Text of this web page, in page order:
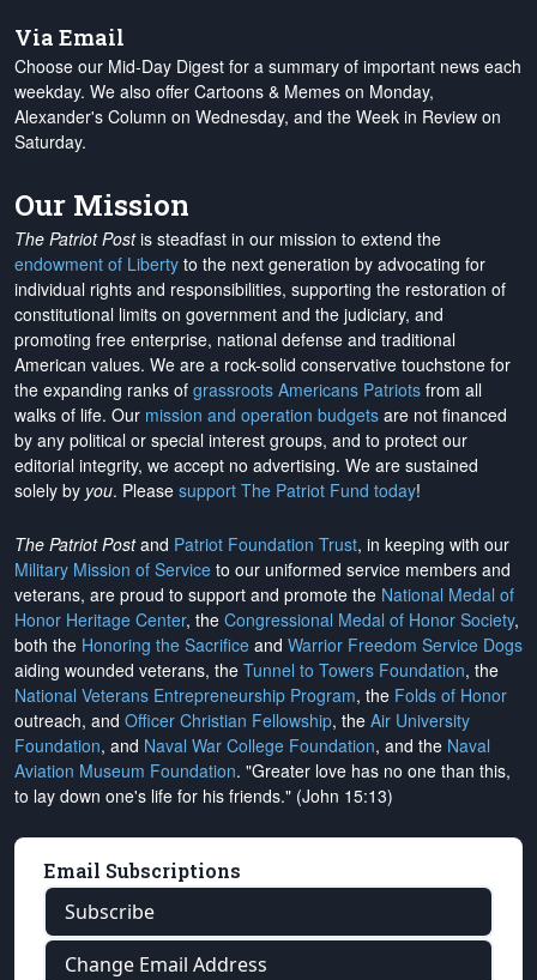
Via Email
Choose our Mid-Day Digest for a summary of important news each
weekday. We also offer Cartoons & Memes on Monday,
Alexander's Column on Wednesday, and the Week in Review on
Saturday.
Our Mission
The Patriot Postis steadfast in our mission to extend the
endowment of Liberty to the next generation by advocating for
individual rights and responsibilities, supporting the restoration of
constitutional limits on government and the judiciary, and
promoting free enterprise, national defense and traditional
American values. We are a rock-solid conservative touchstone for
the expanding ranks of grassroots Americans Patriots from all
walks of life. Our mission and operation budgets are not financed
by any political or special interest groups, and to protect our
editorial integrity, we accept no advertising. We are sustained
solely by you. Please support The Patriot Fund today!
The Patriot Postand Patriot Foundation Trust, in keeping with our
Military Mission of Service to our uniformed service members and
veterans, are proud to support and promote the National Medal of
Honor Heritage Center, the Congressional Medal of Honor Society,
both the Honoring the Sacrifice and Warrior Freedom Service Dogs
aiding wounded veterans, the Tunnel to Towers Foundation, the
National Veterans Entrepreneurship Program, the Folds of Honor
outreach, and Officer Christian Fellowship, the Air University
Foundation, and Naval War College Foundation, and the Naval
Aviation Museum Foundation. "Greater love has no one than this,
to lay down one's life for his friends." (John 15:13)
Email Subscriptions
Subscribe
Change Email Address